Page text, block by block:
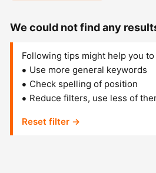
We could not find any
Following tips might help you
Use more general keywords
Check spelling of position
Reduce filters, use less of
Reset filter →